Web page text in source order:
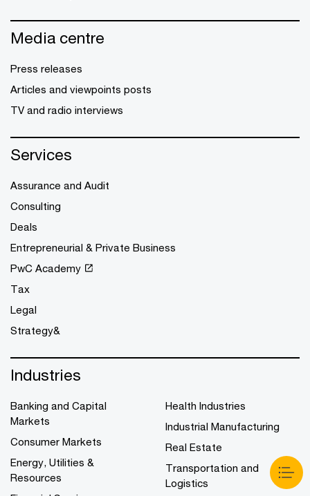
Media centre
Press releases
Articles and viewpoints posts
TV and radio interviews
Services
Assurance and Audit
Consulting
Deals
Entrepreneurial & Private Business
PwC Academy
Tax
Legal
Strategy&
Industries
Banking and Capital
Markets
Consumer Markets
Energy, Utilities &
Resources
Health Industries
Industrial Manufacturing
Real Estate
Transportation and
Logistics